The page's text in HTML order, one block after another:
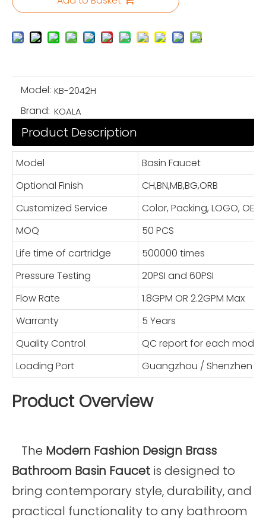
Model: KB-2042H
Brand: KOALA
Product Description
Model
Basin Faucet
Optional Finish
CH,BN,MB,BG,ORB
Customized Service
Color, Packing, LOGO,
MOQ
50 PCS
Life time of cartridge
500000 times
Pressure Testing
20PSI and 60PSI
Flow Rate
1.8GPM OR 2.2GPM Max
Warranty
5 Years
Quality Control
QC report for each model
Loading Port
Guangzhou / Shenzhen
Product Overview
The Modern Fashion Design Brass
Bathroom Basin Faucet is designed to
bring contemporary style, durability, and
practical functionality to any bathroom